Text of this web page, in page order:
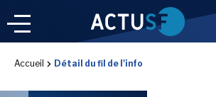
Accueil Détail du fil de l'info